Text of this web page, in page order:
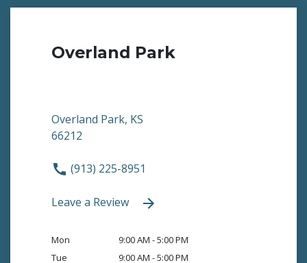
Overland Park
Overland Park, KS
66212
(913) 225-8951
Leave a Review
Mon
9:00 AM - 5:00 PM
Tue
9:00 AM - 5:00 PM